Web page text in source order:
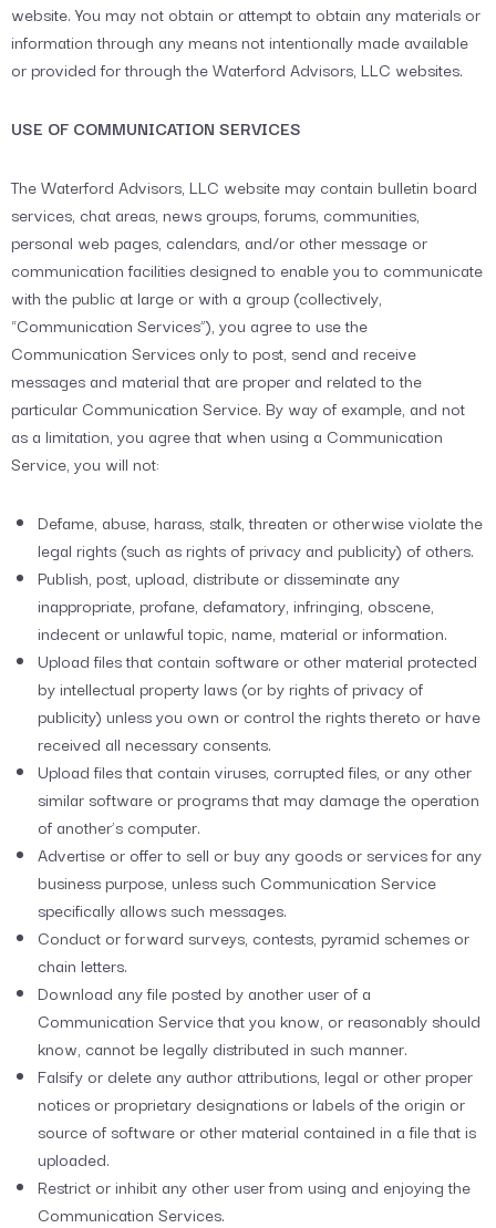
website. You may not obtain or attempt to obtain any materials or
information through any means not intentionally made available
or provided for through the Waterford Advisors, LLC websites.
USE OF COMMUNICATION SERVICES
The Waterford Advisors, LLC website may contain bulletin board
services, chat areas, news groups, forums, communities,
personal web pages, calendars, and/or other message or
communication facilities designed to enable you to communicate
with the public at large or with a group (collectively,
“Communication Services”), you agree to use the
Communication Services only to post, send and receive
messages and material that are proper and related to the
particular Communication Service. By way of example, and not
as a limitation, you agree that when using a Communication
Service, you will not:
Defame, abuse, harass, stalk, threaten or otherwise violate the
legal rights (such as rights of privacy and publicity) of others.
Publish, post, upload, distribute or disseminate any
inappropriate, profane, defamatory, infringing, obscene,
indecent or unlawful topic, name, material or information.
Upload files that contain software or other material protected
by intellectual property laws (or by rights of privacy of
publicity) unless you own or control the rights thereto or have
received all necessary consents.
Upload files that contain viruses, corrupted files, or any other
similar software or programs that may damage the operation
of another’s computer.
Advertise or offer to sell or buy any goods or services for any
business purpose, unless such Communication Service
specifically allows such messages.
Conduct or forward surveys, contests, pyramid schemes or
chain letters.
Download any file posted by another user of a
Communication Service that you know, or reasonably should
know, cannot be legally distributed in such manner.
Falsify or delete any author attributions, legal or other proper
notices or proprietary designations or labels of the origin or
source of software or other material contained in a file that is
uploaded.
Restrict or inhibit any other user from using and enjoying the
Communication Services.